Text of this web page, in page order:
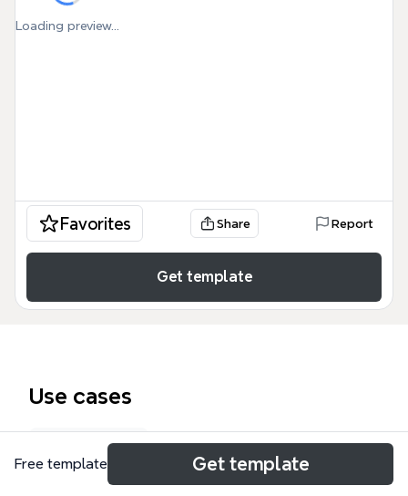
Loading preview...
Favorites Share Report
Get template
Use cases
Exam prep
Free template Get template